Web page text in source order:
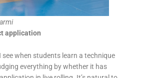
application
when students learn a technique
everything by whether it has